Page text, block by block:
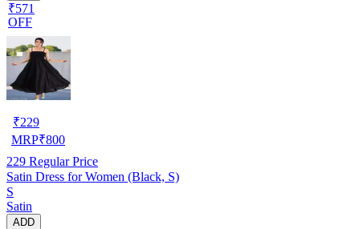
₹571
OFF
₹229
MRP₹800
229 Regular Price
Satin Dress for Women (Black, S)
S
Satin
ADD